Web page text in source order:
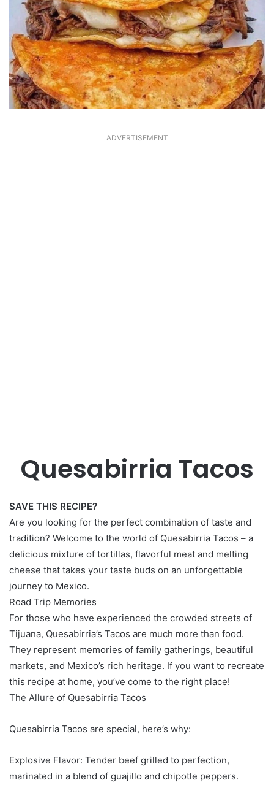
ADVERTISEMENT
Quesabirria Tacos
SAVE THIS RECIPE?
Are you looking for the perfect combination of taste and
tradition? Welcome to the world of Quesabirria Tacos – a
delicious mixture of tortillas, flavorful meat and melting
cheese that takes your taste buds on an unforgettable
journey to Mexico.
Road Trip Memories
For those who have experienced the crowded streets of
Tijuana, Quesabirria’s Tacos are much more than food.
They represent memories of family gatherings, beautiful
markets, and Mexico’s rich heritage. If you want to recreate
this recipe at home, you’ve come to the right place!
The Allure of Quesabirria Tacos
Quesabirria Tacos are special, here’s why:
Explosive Flavor: Tender beef grilled to perfection,
marinated in a blend of guajillo and chipotle peppers.